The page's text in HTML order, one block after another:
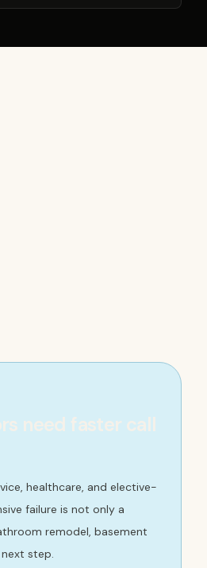
need faster call
healthcare, and elective-
failure is not only a
remodel, basement
step.